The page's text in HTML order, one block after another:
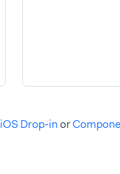
iOS Drop-inor